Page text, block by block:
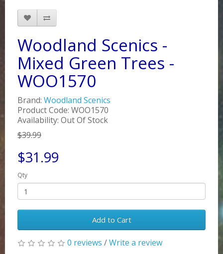
Woodland Scenics -
Mixed Green Trees -
WOO1570
Brand: Woodland Scenics
Product Code: WOO1570
Availability: Out Of Stock
$39.99
$31.99
Qty
Add to Cart
0 reviews /Write a review